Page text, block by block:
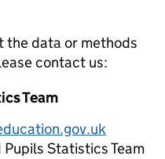
the data or methods
contact us:
Team
Pupils Statistics Team